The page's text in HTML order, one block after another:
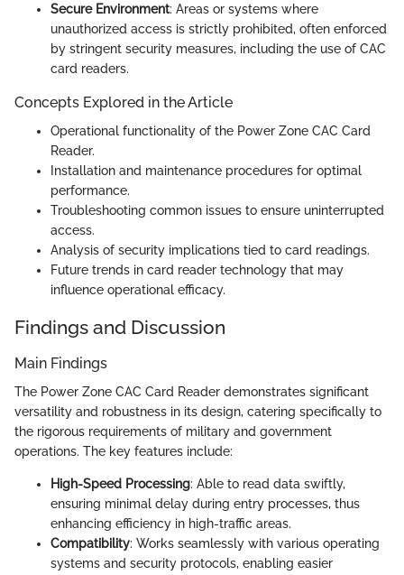
Secure Environment: Areas or systems where
unauthorized access is strictly prohibited, often enforced
by stringent security measures, including the use of CAC
card readers.
Concepts Explored in the Article
Operational functionality of the Power Zone CAC Card
Reader.
Installation and maintenance procedures for optimal
performance.
Troubleshooting common issues to ensure uninterrupted
access.
Analysis of security implications tied to card readings.
Future trends in card reader technology that may
influence operational efficacy.
Findings and Discussion
Main Findings
The Power Zone CAC Card Reader demonstrates significant
versatility and robustness in its design, catering specifically to
the rigorous requirements of military and government
operations. The key features include:
High-Speed Processing: Able to read data swiftly,
ensuring minimal delay during entry processes, thus
enhancing efficiency in high-traffic areas.
Compatibility: Works seamlessly with various operating
systems and security protocols, enabling easier